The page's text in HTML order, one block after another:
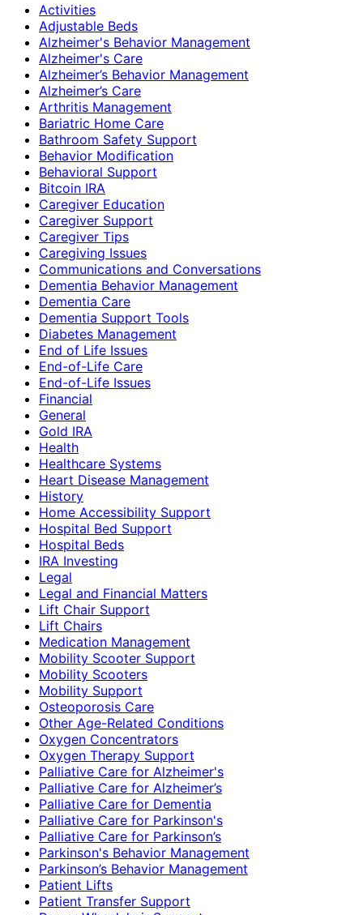
Activities
Adjustable Beds
Alzheimer's Behavior Management
Alzheimer's Care
Alzheimer’s Behavior Management
Alzheimer’s Care
Arthritis Management
Bariatric Home Care
Bathroom Safety Support
Behavior Modification
Behavioral Support
Bitcoin IRA
Caregiver Education
Caregiver Support
Caregiver Tips
Caregiving Issues
Communications and Conversations
Dementia Behavior Management
Dementia Care
Dementia Support Tools
Diabetes Management
End of Life Issues
End-of-Life Care
End-of-Life Issues
Financial
General
Gold IRA
Health
Healthcare Systems
Heart Disease Management
History
Home Accessibility Support
Hospital Bed Support
Hospital Beds
IRA Investing
Legal
Legal and Financial Matters
Lift Chair Support
Lift Chairs
Medication Management
Mobility Scooter Support
Mobility Scooters
Mobility Support
Osteoporosis Care
Other Age-Related Conditions
Oxygen Concentrators
Oxygen Therapy Support
Palliative Care for Alzheimer's
Palliative Care for Alzheimer’s
Palliative Care for Dementia
Palliative Care for Parkinson's
Palliative Care for Parkinson’s
Parkinson's Behavior Management
Parkinson’s Behavior Management
Patient Lifts
Patient Transfer Support